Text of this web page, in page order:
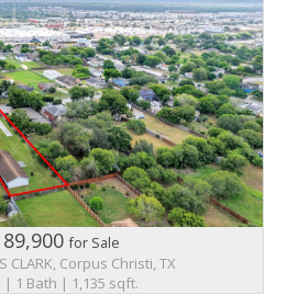
for Sale
CLARK, Corpus Christi, TX
| 1 Bath | 1,135 sqft.